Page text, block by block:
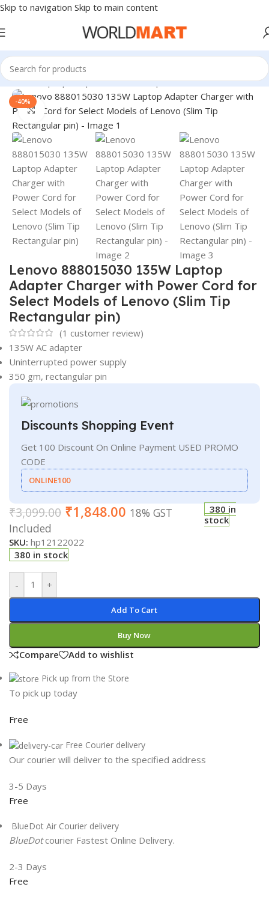
Skip to navigation Skip to main content
Home/Laptop Adapter/Lenovo Adapters
-40%
Click to enlarge
Lenovo 888015030 135W Laptop
Adapter Charger with Power Cord for
Select Models of Lenovo (Slim Tip
Rectangular pin)
(1 customer review)
135W AC adapter
Uninterrupted power supply
350 gm, rectangular pin
Discounts Shopping Event
Get 100 Discount On Online Payment USED PROMO
CODE
ONLINE100
₹3,099.00 ₹1,848.00 18% GST
Included
380 in
stock
SKU: hp12122022
380 in stock
- +
Add To Cart
Buy Now
Compare Add to wishlist
Pick up from the Store
To pick up today
Free
Free Courier delivery
Our courier will deliver to the specified address
3-5 Days
Free
BlueDot Air Courier delivery
BlueDotcourier Fastest Online Delivery.
2-3 Days
Free